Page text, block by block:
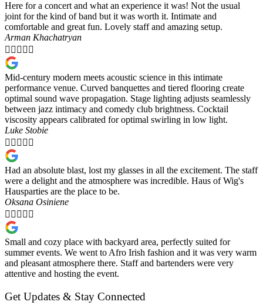
Here for a concert and what an experience it was! Not the usual
joint for the kind of band but it was worth it. Intimate and
comfortable and great fun. Lovely staff and amazing setup.
Arman Khachatryan
    
Mid-century modern meets acoustic science in this intimate
performance venue. Curved banquettes and tiered flooring create
optimal sound wave propagation. Stage lighting adjusts seamlessly
between jazz intimacy and comedy club brightness. Cocktail
viscosity appears calibrated for optimal swirling in low light.
Luke Stobie
    
Had an absolute blast, lost my glasses in all the excitement. The staff
were a delight and the atmosphere was incredible. Haus of Wig's
Hausparties are the place to be.
Oksana Osiniene
    
Small and cozy place with backyard area, perfectly suited for
summer events. We went to Afro Irish fashion and it was very warm
and pleasant atmosphere there. Staff and bartenders were very
attentive and hosting the event.
Get Updates & Stay Connected